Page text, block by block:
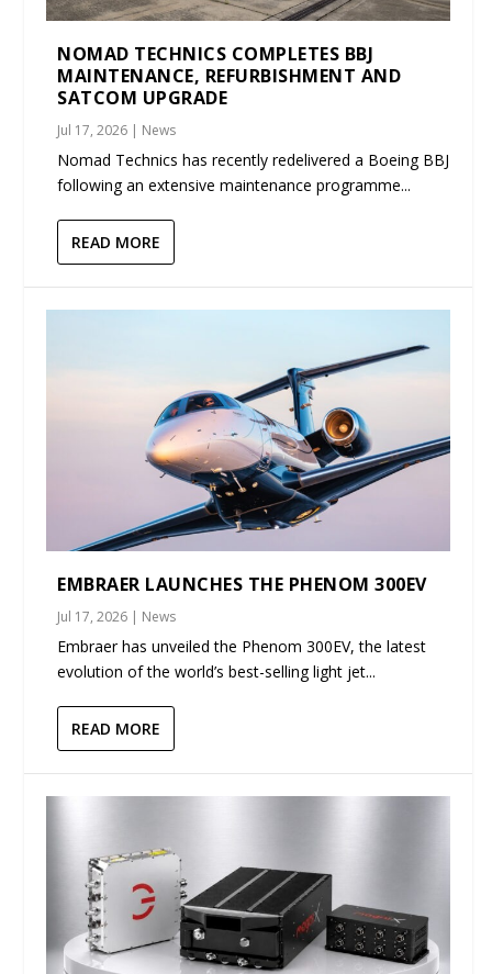
NOMAD TECHNICS COMPLETES BBJ
MAINTENANCE, REFURBISHMENT AND
SATCOM UPGRADE
Jul 17, 2026 | News
Nomad Technics has recently redelivered a Boeing BBJ
following an extensive maintenance programme...
READ MORE
EMBRAER LAUNCHES THE PHENOM 300EV
Jul 17, 2026 | News
Embraer has unveiled the Phenom 300EV, the latest
evolution of the world’s best-selling light jet...
READ MORE